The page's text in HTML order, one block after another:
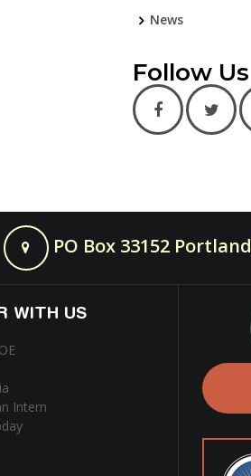
News
Follow Us
PO Box 33152
WITH US
Intern